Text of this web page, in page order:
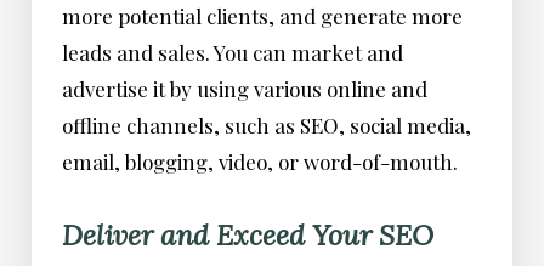
more potential clients, and generate more
leads and sales. You can market and
advertise it by using various online and
offline channels, such as SEO, social media,
email, blogging, video, or word-of-mouth.
Deliver and Exceed Your SEO